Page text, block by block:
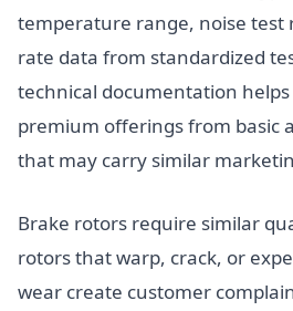
temperature range, noise test
rate data from standardized
technical documentation
premium offerings from basic
that may carry similar
Brake rotors require similar
rotors that warp, crack, or
wear create customer